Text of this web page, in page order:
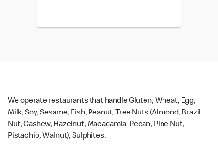
We operate restaurants that handle Gluten, Wheat, Egg,
Milk, Soy, Sesame, Fish, Peanut, Tree Nuts (Almond, Brazil
Nut, Cashew, Hazelnut, Macadamia, Pecan, Pine Nut,
Pistachio, Walnut), Sulphites.